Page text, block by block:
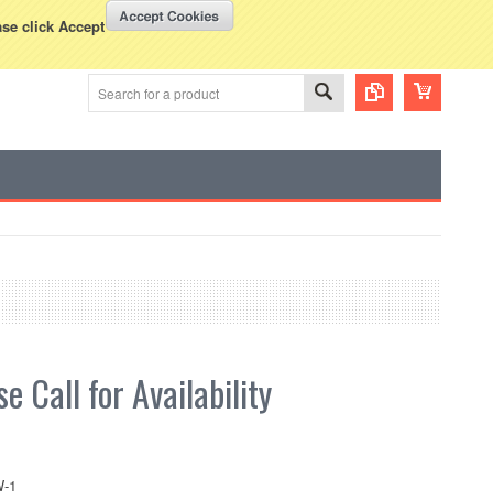
click Accept
Displayed inUSD WISH LISTS
Call for Availability
1